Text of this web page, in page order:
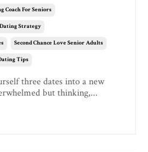
Coach For Seniors
Strategy
Second Chance Love Senior Adults
Tips
three dates into a new
but thinking,...